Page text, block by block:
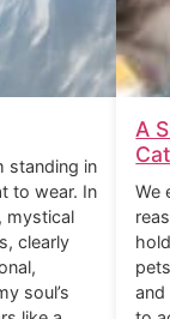
standing in
to wear. In
mystical
clearly
soul’s
A
We
and